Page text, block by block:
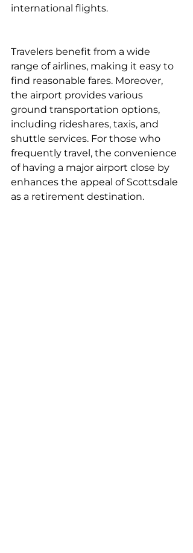
international flights.
Travelers benefit from a wide
range of airlines, making it easy to
find reasonable fares. Moreover,
the airport provides various
ground transportation options,
including rideshares, taxis, and
shuttle services. For those who
frequently travel, the convenience
of having a major airport close by
enhances the appeal of Scottsdale
as a retirement destination.